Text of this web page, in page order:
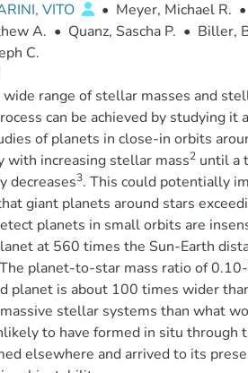
VITO • Meyer, Michael R. •
A. • Quanz, Sascha P. • Biller,
C.
range of stellar masses and
can be achieved by studying
of planets in close-in orbits
with increasing stellar mass2until a
decreases3. This could potentially
giant planets around stars
planets in small orbits are
at 560 times the Sun-Earth
planet-to-star mass ratio of
planet is about 100 times wider
stellar systems than what
to have formed in situ through
elsewhere and arrived to its